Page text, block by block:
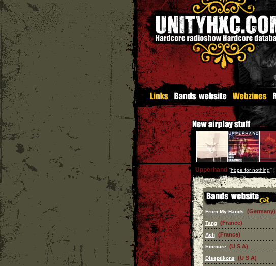
Upperhand ''hope for nothing'' |
From My Hands (Germany)
Tang (France)
Ach (France)
Emmure (U S A)
Diseptikons (U S A)